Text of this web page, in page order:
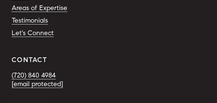
Areas of Expertise
Testimonials
Let's Connect
CONTACT
(720) 840 4984
[email protected]